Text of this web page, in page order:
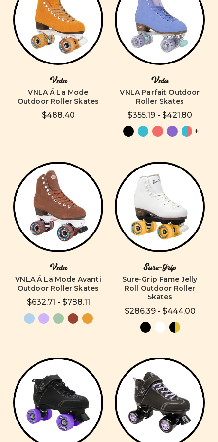
Vnla
VNLA Á La Mode
Outdoor Roller Skates
$488.40
Vnla
VNLA Parfait Outdoor
Roller Skates
$355.19 - $421.80
+
Vnla
VNLA Á La Mode Avanti
Outdoor Roller Skates
$632.71 - $788.11
Sure-Grip
Sure-Grip Fame Jelly
Roll Outdoor Roller
Skates
$286.39 - $444.00